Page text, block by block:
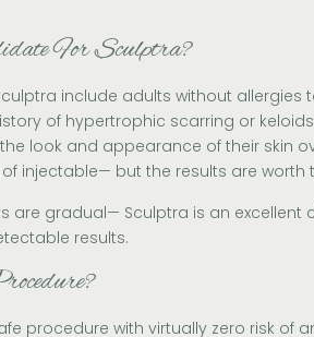
For Sculptra?
include adults without allergies
of hypertrophic scarring or
look and appearance of their skin
injectable— but the results are worth
are gradual— Sculptra is an excellent
results.
procedure with virtually zero risk of